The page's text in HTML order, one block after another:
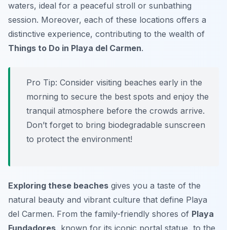
waters, ideal for a peaceful stroll or sunbathing
session. Moreover, each of these locations offers a
distinctive experience, contributing to the wealth of
Things to Do in Playa del Carmen.
Pro Tip: Consider visiting beaches early in the
morning to secure the best spots and enjoy the
tranquil atmosphere before the crowds arrive.
Don’t forget to bring biodegradable sunscreen
to protect the environment!
Exploring these beaches gives you a taste of the
natural beauty and vibrant culture that define Playa
del Carmen. From the family-friendly shores of Playa